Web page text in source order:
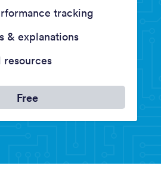
tracking
& explanations
resources
Free